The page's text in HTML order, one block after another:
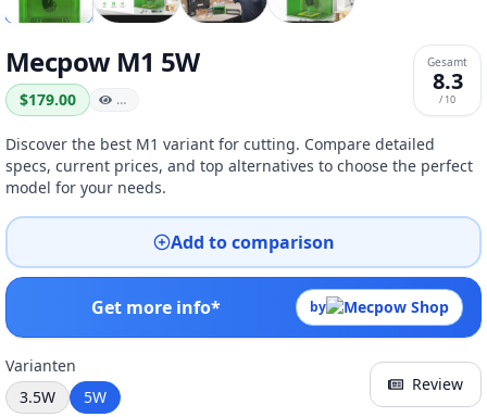
Mecpow M1 5W
$179.00 …
Gesamt
8.3
/ 10
Discover the best M1 variant for cutting. Compare detailed
specs, current prices, and top alternatives to choose the perfect
model for your needs.
Add to comparison
Get more info* by
Varianten
3.5W
5W
Review